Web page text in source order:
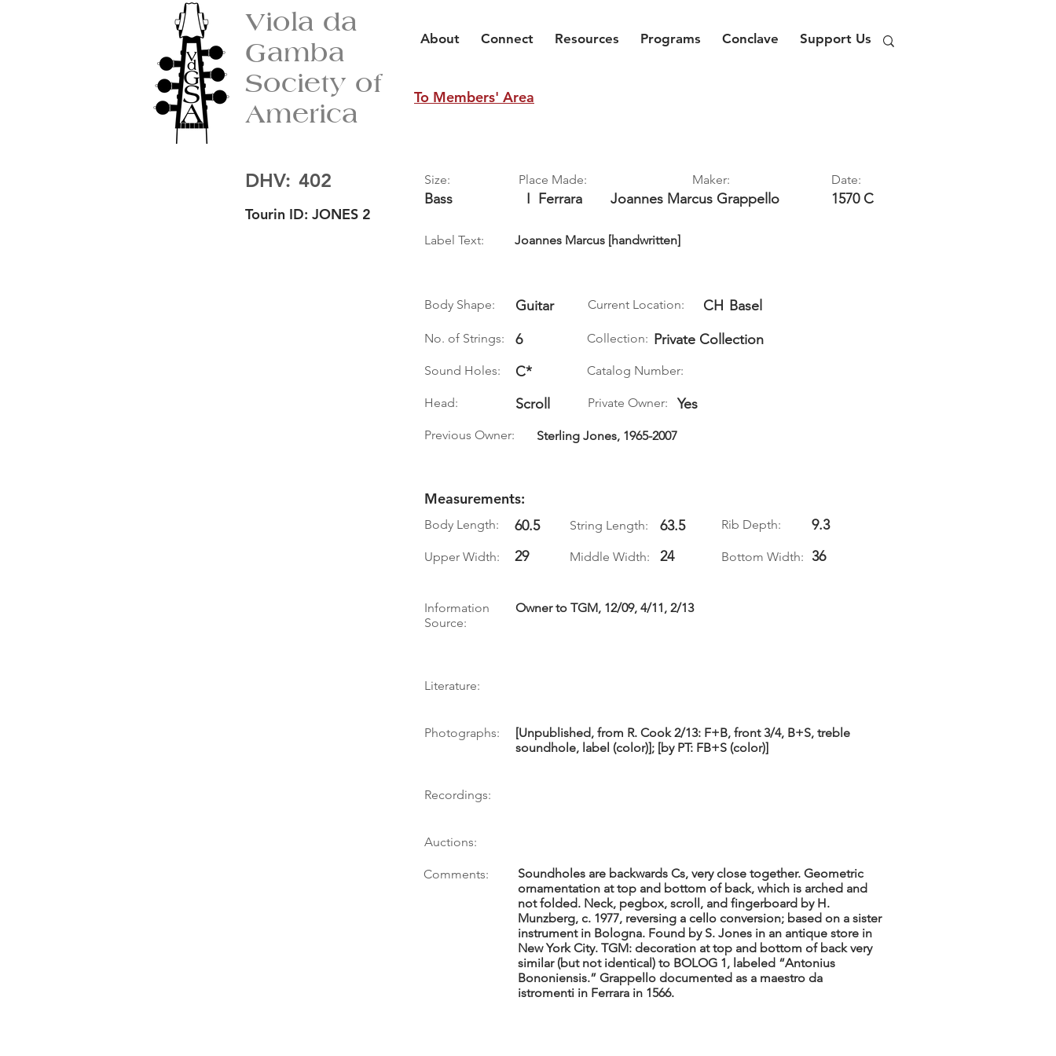
Viola da
Gamba
Society of
America
About Connect Resources Programs Conclave Support Us
To Members' Area
DHV: 402
Tourin ID: JONES 2
Size:
Bass
Place Made: Maker:
I Ferrara Joannes Marcus Grappello
Date:
1570 C
Label Text: Joannes Marcus [handwritten]
Body Shape: Guitar Current Location: CH Basel
No. of Strings: 6 Collection: Private Collection
Sound Holes: C* Catalog Number:
Head: Scroll Private Owner: Yes
Previous Owner: Sterling Jones, 1965-2007
Measurements:
Body Length: 60.5 String Length: 63.5 Rib Depth: 9.3
Upper Width: 29 Middle Width: 24 Bottom Width: 36
Information
Source:
Owner to TGM, 12/09, 4/11, 2/13
Literature:
Photographs:
[Unpublished, from R. Cook 2/13: F+B, front 3/4, B+S, treble
soundhole, label (color)]; [by PT: FB+S (color)]
Recordings:
Auctions:
Comments:
Soundholes are backwards Cs, very close together. Geometric
ornamentation at top and bottom of back, which is arched and
not folded. Neck, pegbox, scroll, and fingerboard by H.
Munzberg, c. 1977, reversing a cello conversion; based on a sister
instrument in Bologna. Found by S. Jones in an antique store in
New York City. TGM: decoration at top and bottom of back very
similar (but not identical) to BOLOG 1, labeled “Antonius
Bononiensis.” Grappello documented as a maestro da
istromenti in Ferrara in 1566.